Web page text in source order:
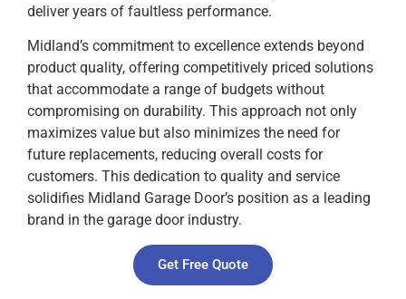
deliver years of faultless performance.
Midland’s commitment to excellence extends beyond
product quality, offering competitively priced solutions
that accommodate a range of budgets without
compromising on durability. This approach not only
maximizes value but also minimizes the need for
future replacements, reducing overall costs for
customers. This dedication to quality and service
solidifies Midland Garage Door’s position as a leading
brand in the garage door industry.
Get Free Quote